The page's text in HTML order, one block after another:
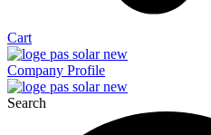
Cart
Company Profile
Search